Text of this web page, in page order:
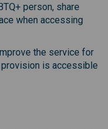
person, share
when accessing
the service for
is accessible